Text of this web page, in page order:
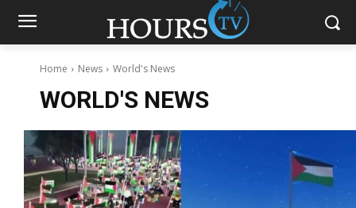
Home News World's News
WORLD'S NEWS